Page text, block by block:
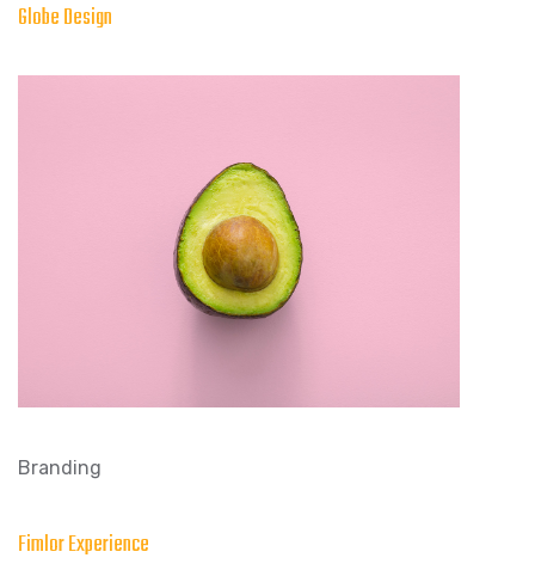
Globe Design
Branding
Fimlor Experience